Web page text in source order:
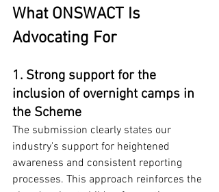
What ONSWACT Is
Advocating For
1. Strong support for the
inclusion of overnight camps in
the Scheme
The submission clearly states our
industry's support for heightened
awareness and consistent reporting
processes. This approach reinforces the